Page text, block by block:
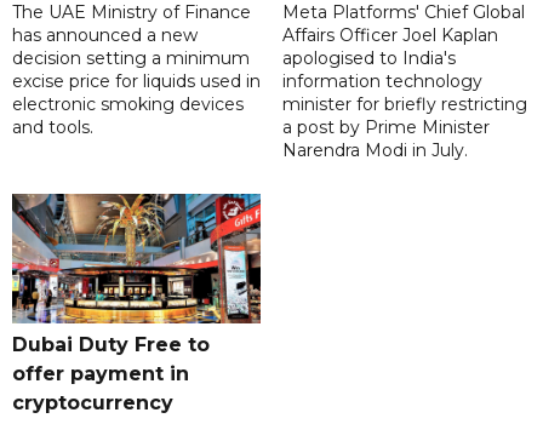
The UAE Ministry of Finance
has announced a new
decision setting a minimum
excise price for liquids used in
electronic smoking devices
and tools.
Meta Platforms' Chief Global
Affairs Officer Joel Kaplan
apologised to India's
information technology
minister for briefly restricting
a post by Prime Minister
Narendra Modi in July.
Dubai Duty Free to
offer payment in
cryptocurrency